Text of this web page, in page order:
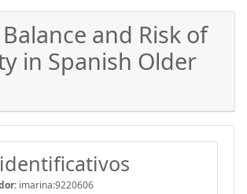
and Risk of
in Spanish Older
imarina:9220606